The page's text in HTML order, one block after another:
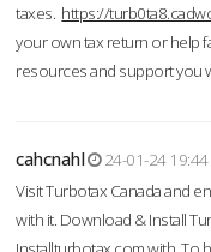
taxes. https://
your own tax return or help
resources and support you
cahcnahl
24-01-24 19:44
Visit Turbotax Canada and
with it. Download & Install